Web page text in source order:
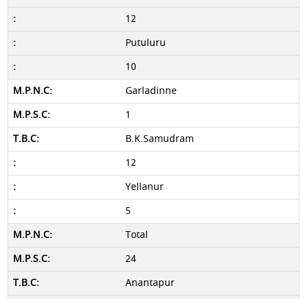
12
Putuluru
10
Garladinne
1
B.K.Samudram
12
Yellanur
5
Total
24
Anantapur